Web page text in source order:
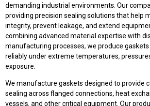
demanding industrial environments. Our
providing precision sealing solutions that help
integrity, prevent leakage, and extend
combining advanced material expertise with
manufacturing processes, we produce
reliably under extreme temperatures,
exposure.
We manufacture gaskets designed to provide
sealing across flanged connections, heat
vessels, and other critical equipment. Our